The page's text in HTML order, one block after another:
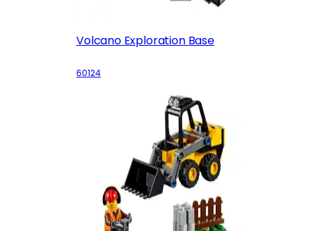
Volcano Exploration Base
60124